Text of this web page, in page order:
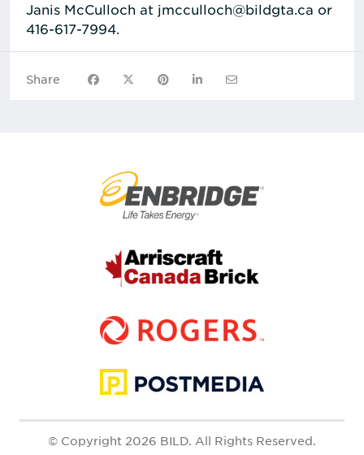
Janis McCulloch at jmcculloch@bildgta.ca or
416-617-7994.
Share Share on Facebook
Share on XShare on Pinterest
Share on LinkedIn
Share via Email
© Copyright 2026 BILD. All Rights Reserved.